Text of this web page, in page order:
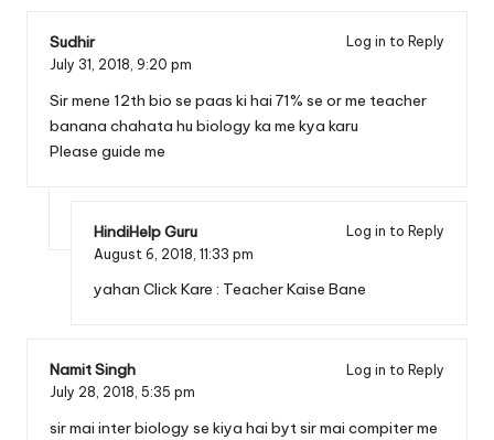
Sudhir
Log in to Reply
July 31, 2018, 9:20 pm
Sir mene 12th bio se paas ki hai 71% se or me teacher
banana chahata hu biology ka me kya karu
Please guide me
HindiHelp Guru
Log in to Reply
August 6, 2018, 11:33 pm
yahan Click Kare : Teacher Kaise Bane
Namit Singh
Log in to Reply
July 28, 2018, 5:35 pm
sir mai inter biology se kiya hai byt sir mai compiter me